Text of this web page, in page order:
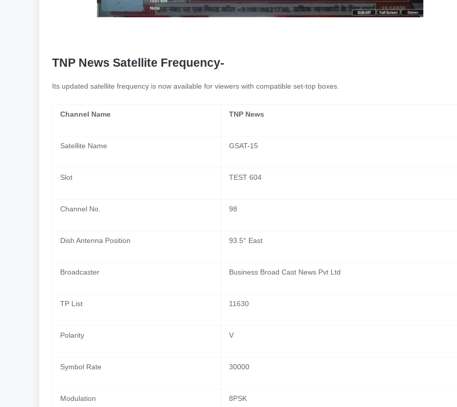
TNP News Satellite Frequency-
Its updated satellite frequency is now available for viewers with compatible set-top boxes.
Channel Name TNP News
Satellite Name GSAT-15
Slot TEST 604
Channel No. 98
Dish Antenna Position 93.5° East
Broadcaster Business Broad Cast News Pvt Ltd
TP List 11630
Polarity V
Symbol Rate 30000
Modulation 8PSK